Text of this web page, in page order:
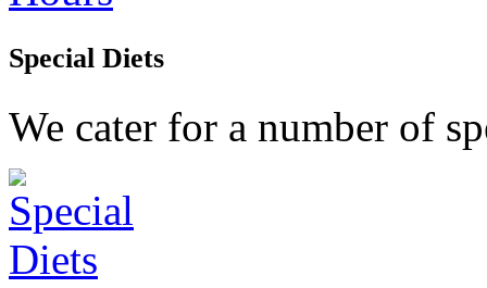
Special Diets
We cater for a number of